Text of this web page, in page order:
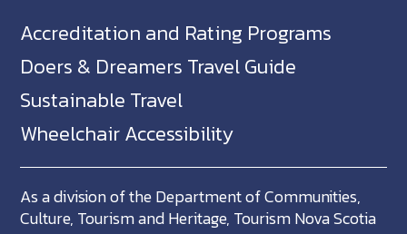
Accreditation and Rating Programs
Doers & Dreamers Travel Guide
Sustainable Travel
Wheelchair Accessibility
As a division of the Department of Communities,
Culture, Tourism and Heritage, Tourism Nova Scotia